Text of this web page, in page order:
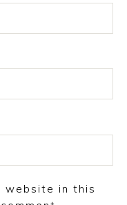
website in this